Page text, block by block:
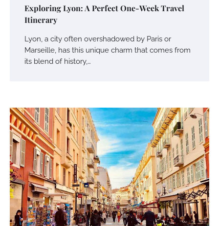
Exploring Lyon: A Perfect One-Week Travel
Itinerary
Lyon, a city often overshadowed by Paris or
Marseille, has this unique charm that comes from
its blend of history,…